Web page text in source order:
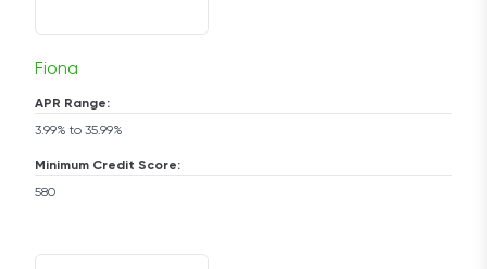
Fiona
APR Range:
3.99% to 35.99%
Minimum Credit Score:
580